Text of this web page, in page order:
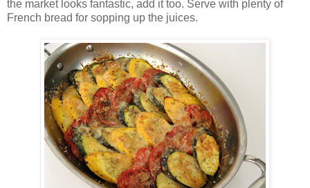
the market looks fantastic, add it too. Serve with plenty of
French bread for sopping up the juices.